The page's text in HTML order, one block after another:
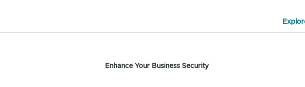
Enhance Your Business Security